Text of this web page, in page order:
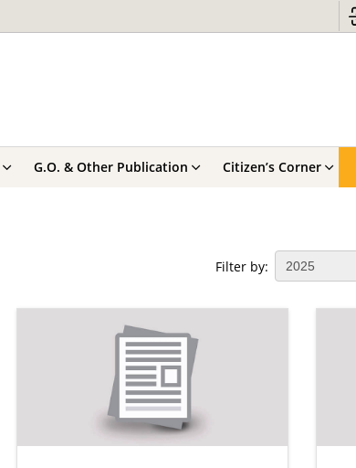
G.O. & Other Publication Citizen’s Corner
Filter by: